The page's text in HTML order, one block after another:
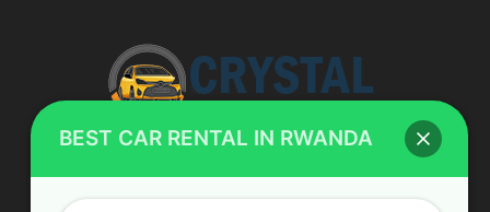
BEST CAR RENTAL IN RWANDA